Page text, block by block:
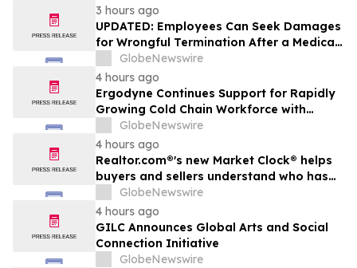
3 hours ago
UPDATED: Employees Can Seek Damages
for Wrongful Termination After a Medical
Disclosure
GlobeNewswire
4 hours ago
Ergodyne Continues Support for Rapidly
Growing Cold Chain Workforce with
Latest Launch
GlobeNewswire
4 hours ago
Realtor.com®'s new Market Clock® helps
buyers and sellers understand who has
the advantage in their local housing
market, in discussion with YourUpdateTV
GlobeNewswire
4 hours ago
GILC Announces Global Arts and Social
Connection Initiative
GlobeNewswire